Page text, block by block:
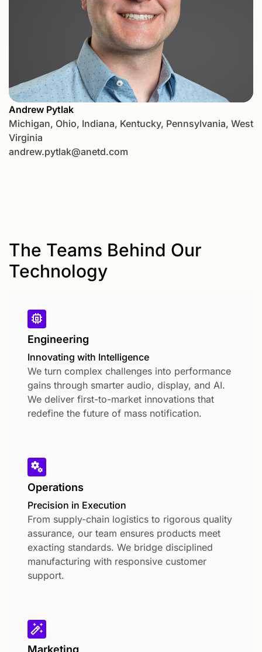
Andrew Pytlak
Michigan, Ohio, Indiana, Kentucky, Pennsylvania, West
Virginia
andrew.pytlak@anetd.com
The Teams Behind Our
Technology
Engineering
Innovating with Intelligence
We turn complex challenges into performance
gains through smarter audio, display, and AI.
We deliver first-to-market innovations that
redefine the future of mass notification.
Operations
Precision in Execution
From supply-chain logistics to rigorous quality
assurance, our team ensures products meet
exacting standards. We bridge disciplined
manufacturing with responsive customer
support.
Marketing